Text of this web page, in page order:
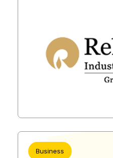
Business